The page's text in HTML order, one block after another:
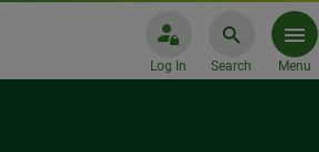
Log In Search Menu